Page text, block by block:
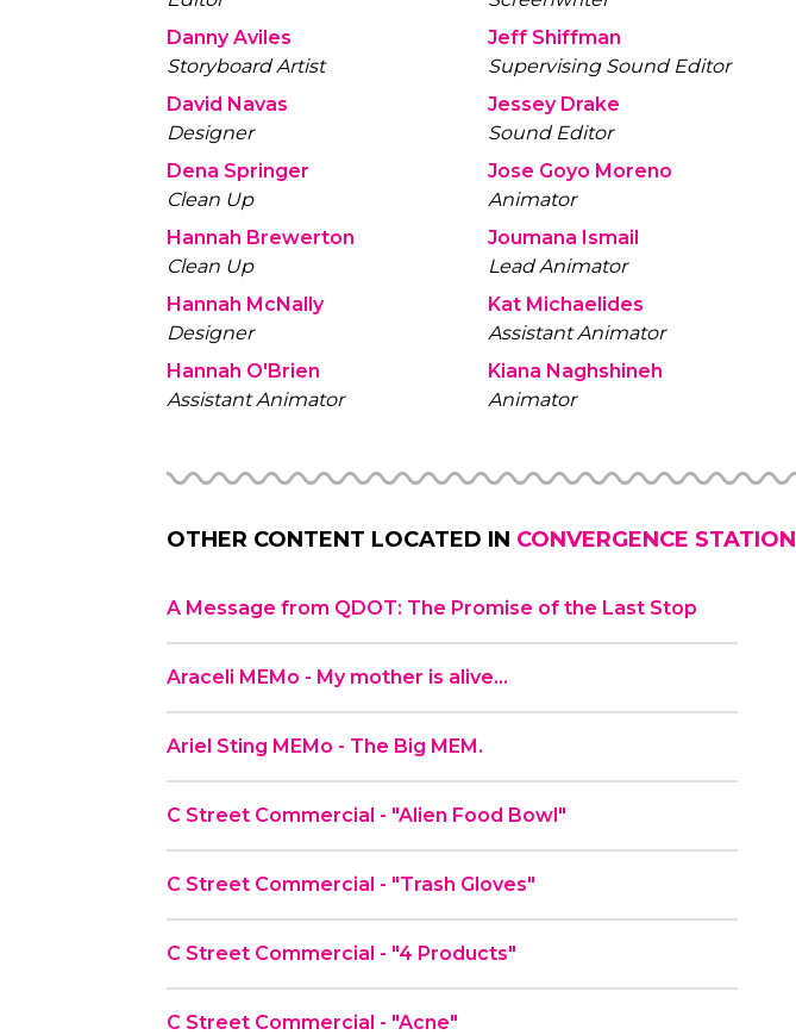
Danny Aviles
Storyboard Artist
David Navas
Designer
Dena Springer
Clean Up
Hannah Brewerton
Clean Up
Hannah McNally
Designer
Hannah O'Brien
Assistant Animator
Jeff Shiffman
Supervising Sound Editor
Jessey Drake
Sound Editor
Jose Goyo Moreno
Animator
Joumana Ismail
Lead Animator
Kat Michaelides
Assistant Animator
Kiana Naghshineh
Animator
OTHER CONTENT LOCATED IN CONVERGENCE STATION
A Message from QDOT: The Promise of the Last Stop
Araceli MEMo - My mother is alive…
Ariel Sting MEMo - The Big MEM.
C Street Commercial - "Alien Food Bowl"
C Street Commercial - "Trash Gloves"
C Street Commercial - "4 Products"
C Street Commercial - "Acne"